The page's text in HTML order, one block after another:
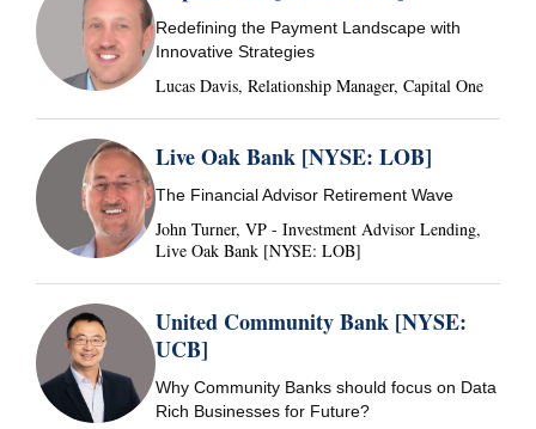
Redefining the Payment Landscape with
Innovative Strategies
Lucas Davis, Relationship Manager, Capital One
Live Oak Bank [NYSE: LOB]
The Financial Advisor Retirement Wave
John Turner, VP - Investment Advisor Lending,
Live Oak Bank [NYSE: LOB]
United Community Bank [NYSE:
UCB]
Why Community Banks should focus on Data
Rich Businesses for Future?